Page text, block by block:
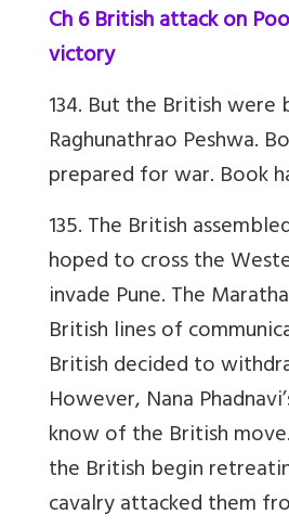
Ch 6 British attack on
victory
134. But the British were
Raghunathrao Peshwa.
prepared for war. Book
135. The British
hoped to cross the
invade Pune. The
British lines of
British decided to
However, Nana
know of the British
the British begin
cavalry attacked them